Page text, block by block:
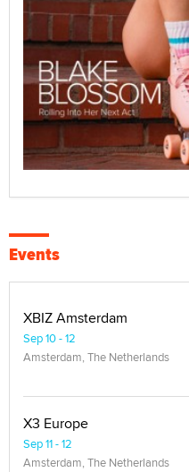
Events
XBIZ Amsterdam
Sep 10 - 12
Amsterdam, The Netherlands
X3 Europe
Sep 11 - 12
Amsterdam, The Netherlands